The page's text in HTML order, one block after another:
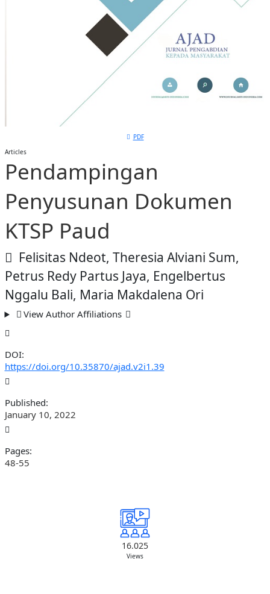
PDF
Articles
Pendampingan
Penyusunan Dokumen
KTSP Paud
Felisitas Ndeot, Theresia Alviani Sum,
Petrus Redy Partus Jaya, Engelbertus
Nggalu Bali, Maria Makdalena Ori
View Author Affiliations
DOI:
https://doi.org/10.35870/ajad.v2i1.39
Published:
January 10, 2022
Pages:
48-55
16.025
Views